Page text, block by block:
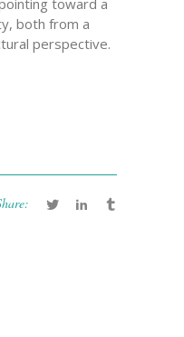
both from a
perspective.